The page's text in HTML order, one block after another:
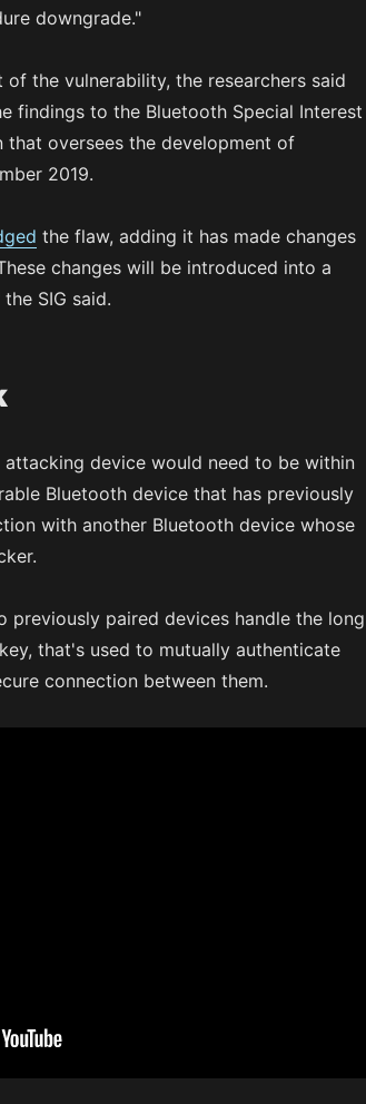
downgrade."
the vulnerability, the researchers said
findings to the Bluetooth Special Interest
that oversees the development of
2019.
the flaw, adding it has made changes
changes will be introduced into a
SIG said.
attacking device would need to be within
Bluetooth device that has previously
with another Bluetooth device whose
previously paired devices handle the long
that's used to mutually authenticate
connection between them.